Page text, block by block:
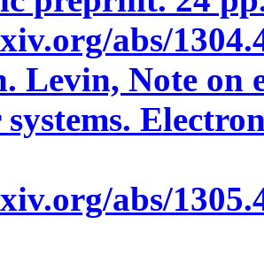
abs/
Levin, Note
abs/